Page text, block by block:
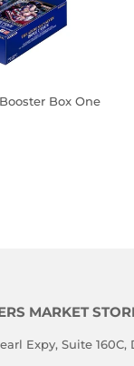
Box One
MARKET
Expy, Suite 160C,